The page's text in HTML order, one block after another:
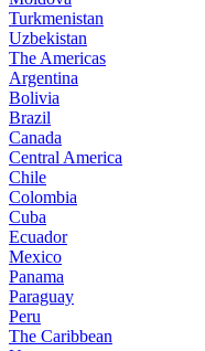
Turkmenistan
Uzbekistan
The Americas
Argentina
Bolivia
Brazil
Canada
Central America
Chile
Colombia
Cuba
Ecuador
Mexico
Panama
Paraguay
Peru
The Caribbean